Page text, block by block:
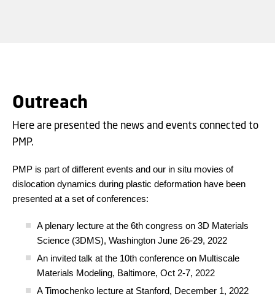
Outreach
Here are presented the news and events connected to
PMP.
PMP is part of different events and our in situ movies of
dislocation dynamics during plastic deformation have been
presented at a set of conferences:
A plenary lecture at the 6th congress on 3D Materials
Science (3DMS), Washington June 26-29, 2022
An invited talk at the 10th conference on Multiscale
Materials Modeling, Baltimore, Oct 2-7, 2022
A Timochenko lecture at Stanford, December 1, 2022